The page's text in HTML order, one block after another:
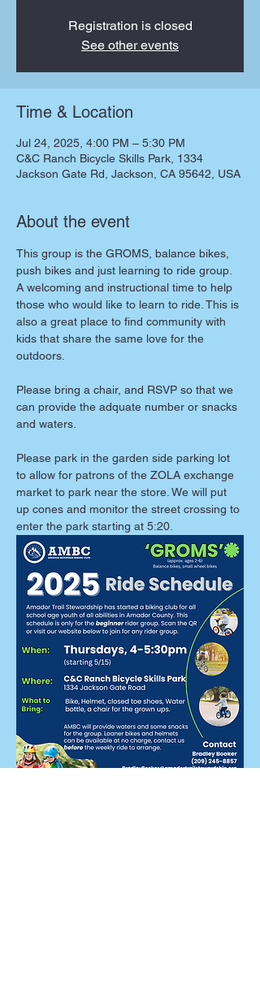
Registration is closed
See other events
Time & Location
Jul 24, 2025, 4:00 PM – 5:30 PM
C&C Ranch Bicycle Skills Park, 1334
Jackson Gate Rd, Jackson, CA 95642, USA
About the event
This group is the GROMS, balance bikes,
push bikes and just learning to ride group.
A welcoming and instructional time to help
those who would like to learn to ride. This is
also a great place to find community with
kids that share the same love for the
outdoors.
Please bring a chair, and RSVP so that we
can provide the adquate number or snacks
and waters.
Please park in the garden side parking lot
to allow for patrons of the ZOLA exchange
market to park near the store. We will put
up cones and monitor the street crossing to
enter the park starting at 5:20.